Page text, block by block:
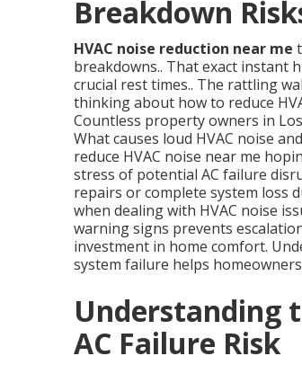
Breakdown
HVAC noise reduction near me
breakdowns.. That exact instant
crucial rest times.. The rattling
thinking about how to reduce
Countless property owners in
What causes loud HVAC noise
reduce HVAC noise near me
stress of potential AC failure
repairs or complete system loss
when dealing with HVAC noise
warning signs prevents
investment in home comfort.
system failure helps
Understanding
AC Failure Risk